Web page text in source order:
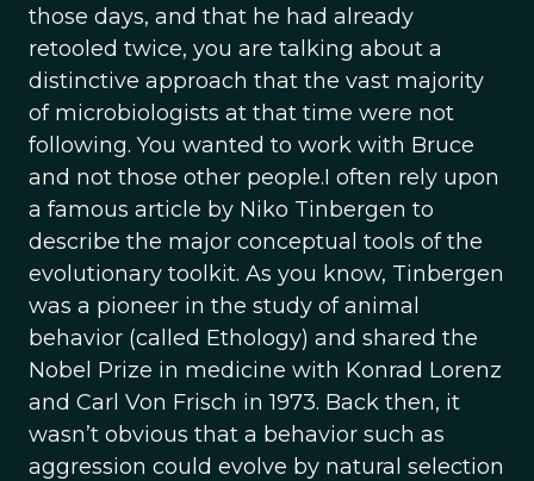
those days, and that he had already
retooled twice, you are talking about a
distinctive approach that the vast majority
of microbiologists at that time were not
following. You wanted to work with Bruce
and not those other people.I often rely upon
a famous article by Niko Tinbergen to
describe the major conceptual tools of the
evolutionary toolkit. As you know, Tinbergen
was a pioneer in the study of animal
behavior (called Ethology) and shared the
Nobel Prize in medicine with Konrad Lorenz
and Carl Von Frisch in 1973. Back then, it
wasn’t obvious that a behavior such as
aggression could evolve by natural selection